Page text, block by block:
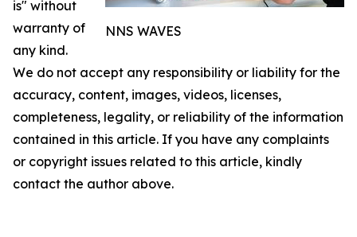
NNS WAVES
is" without
warranty of
any kind.
We do not accept any responsibility or liability for the
accuracy, content, images, videos, licenses,
completeness, legality, or reliability of the information
contained in this article. If you have any complaints
or copyright issues related to this article, kindly
contact the author above.